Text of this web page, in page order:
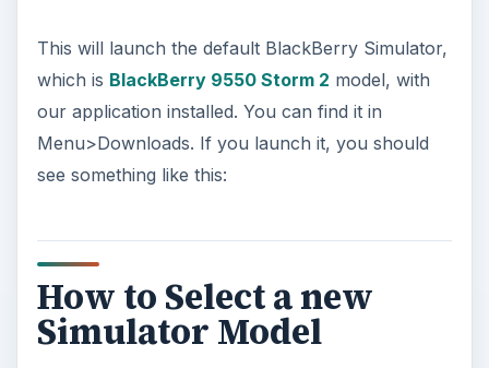
This will launch the default BlackBerry Simulator,
which is BlackBerry 9550 Storm 2 model, with
our application installed. You can find it in
Menu>Downloads. If you launch it, you should
see something like this:
How to Select a new
Simulator Model